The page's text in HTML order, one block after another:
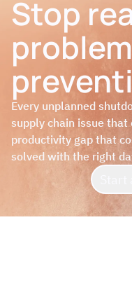
Stop
Every unplanned
supply chain issue that
productivity gap that
solved with the right